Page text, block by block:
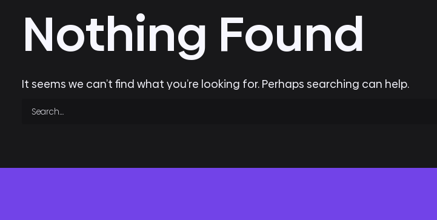
Nothing Found
It seems we can’t find what you’re looking for. Perhaps searching can help.